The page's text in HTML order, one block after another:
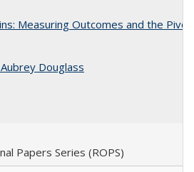
Measuring Outcomes and the
Aubrey Douglass
Papers Series (ROPS)